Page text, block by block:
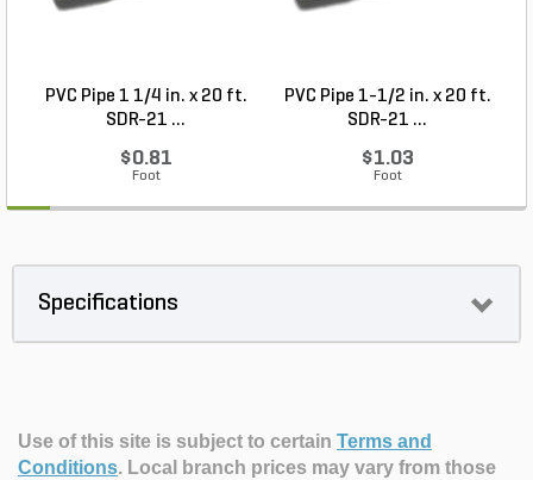
PVC Pipe 1 1/4 in. x 20 ft.
SDR-21 ...
$0.81
Foot
PVC Pipe 1-1/2 in. x 20 ft.
SDR-21 ...
$1.03
Foot
Specifications
Use of this site is subject to certain Terms and
Conditions. Local branch prices may vary from those